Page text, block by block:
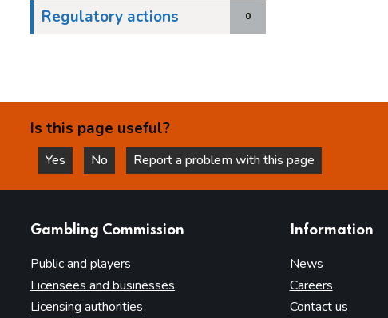
0
Regulatory actions
Is this page useful?
Yes
this page is helpful
No
this page is not helpful
Report a problem with this page
Gambling Commission
Public and players
Licensees and businesses
Licensing authorities
Information
News
Careers
Contact us